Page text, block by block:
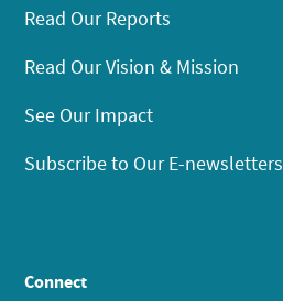
Read Our Reports
Read Our Vision & Mission
See Our Impact
Subscribe to Our E-newsletters
Connect